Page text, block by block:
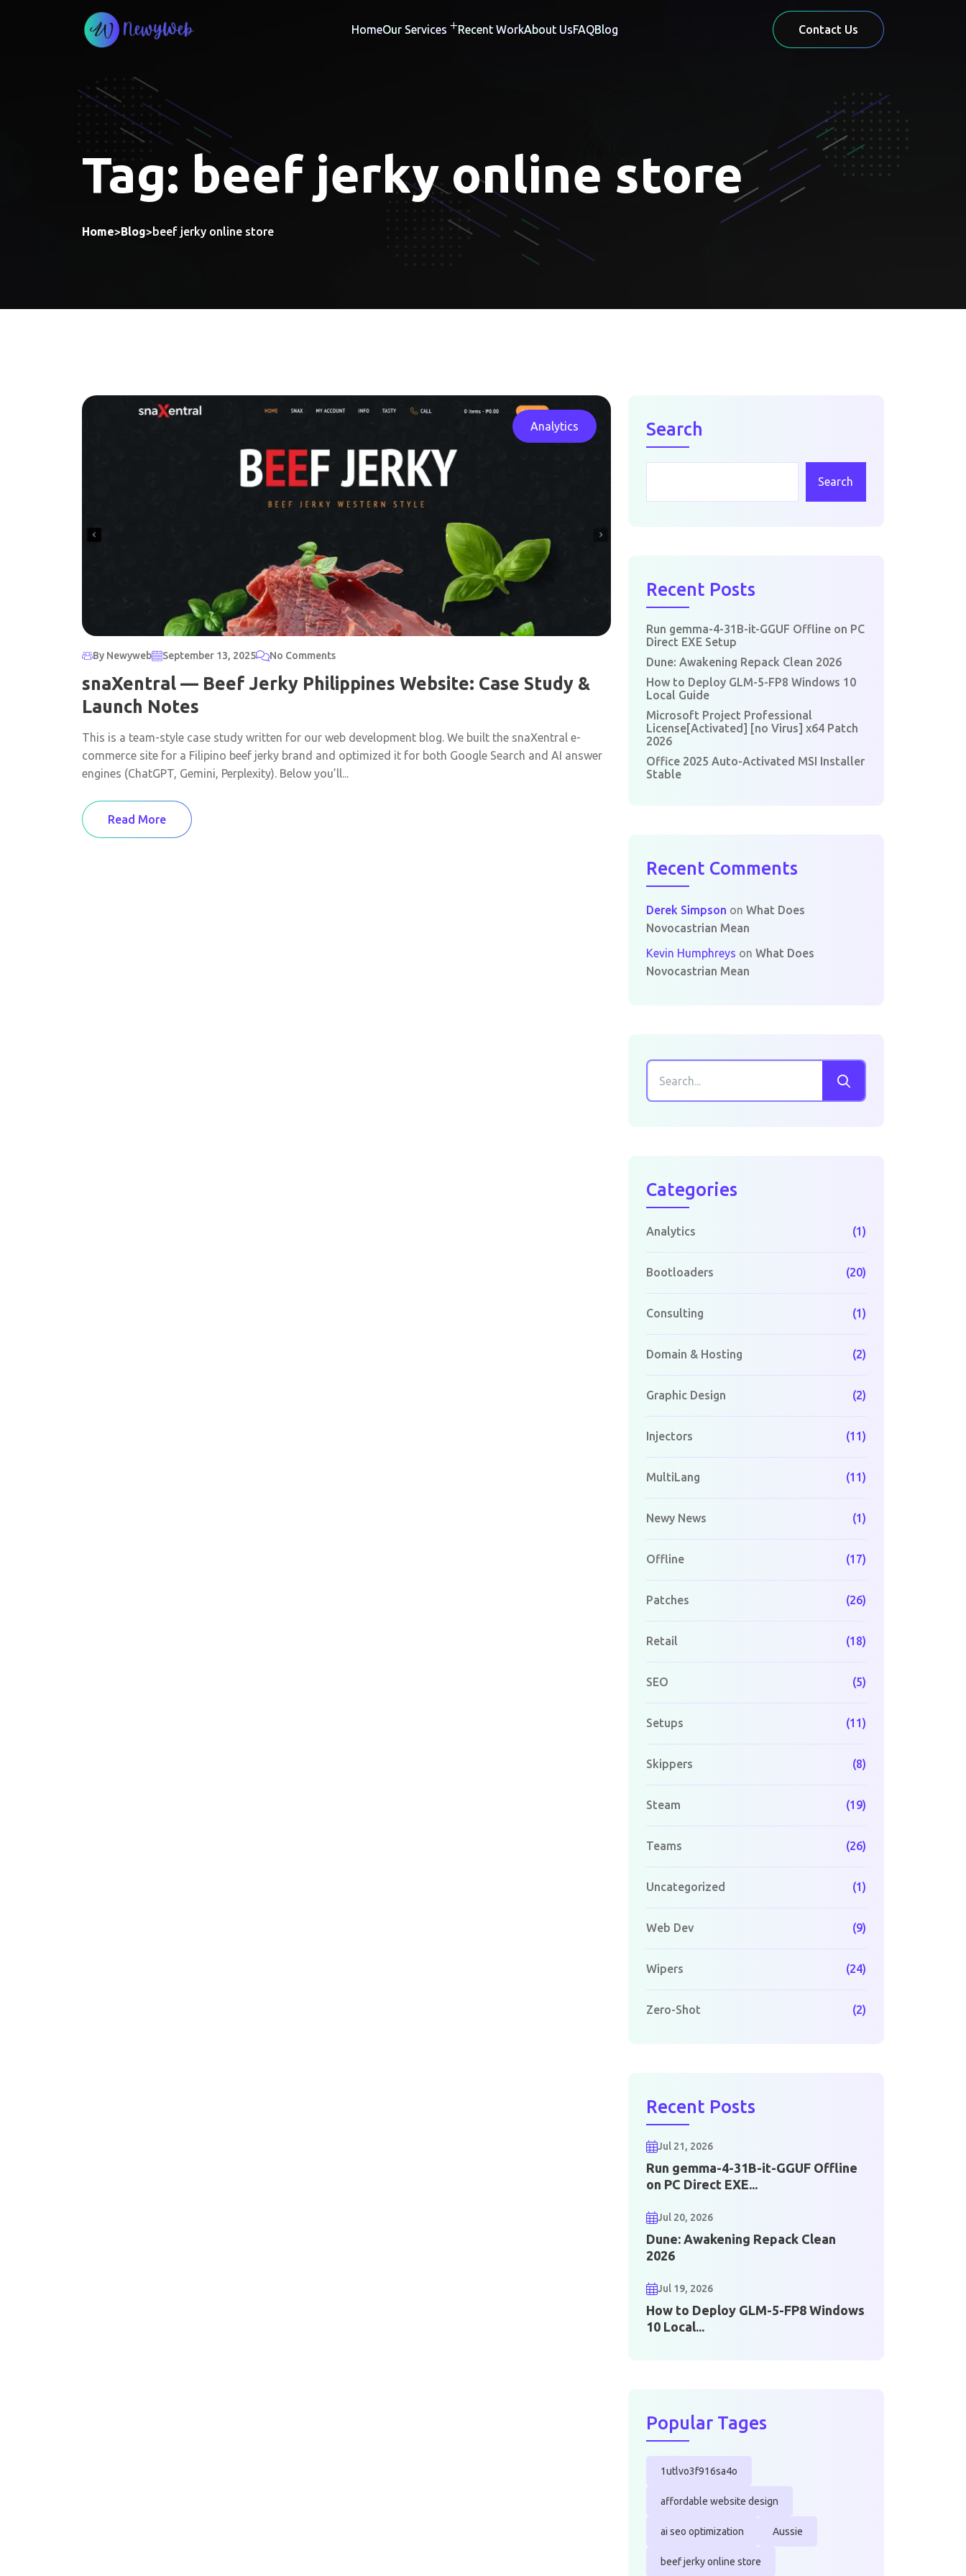
HomeOur Services Recent WorkAbout UsFAQBlog Contact Us
Tag: beef jerky online store
Home>Blog>beef jerky online store
Analytics
By Newyweb September 13, 2025 No Comments
snaXentral — Beef Jerky Philippines Website: Case Study &
Launch Notes
This is a team-style case study written for our web development blog. We built the snaXentral e-
commerce site for a Filipino beef jerky brand and optimized it for both Google Search and AI answer
engines (ChatGPT, Gemini, Perplexity). Below you’ll...
Read More
Search
Search
Recent Posts
Run gemma-4-31B-it-GGUF Offline on PC
Direct EXE Setup
Dune: Awakening Repack Clean 2026
How to Deploy GLM-5-FP8 Windows 10
Local Guide
Microsoft Project Professional
License[Activated] [no Virus] x64 Patch
2026
Office 2025 Auto-Activated MSI Installer
Stable
Recent Comments
Derek Simpson on What Does
Novocastrian Mean
Kevin Humphreys on What Does
Novocastrian Mean
Categories
Analytics (1)
Bootloaders (20)
Consulting (1)
Domain & Hosting (2)
Graphic Design (2)
Injectors (11)
MultiLang (11)
Newy News (1)
Offline (17)
Patches (26)
Retail (18)
SEO (5)
Setups (11)
Skippers (8)
Steam (19)
Teams (26)
Uncategorized (1)
Web Dev (9)
Wipers (24)
Zero-Shot (2)
Recent Posts
Jul 21, 2026
Run gemma-4-31B-it-GGUF Offline
on PC Direct EXE...
Jul 20, 2026
Dune: Awakening Repack Clean
2026
Jul 19, 2026
How to Deploy GLM-5-FP8 Windows
10 Local...
Popular Tages
1utlvo3f916sa4o
affordable website design
ai seo optimization Aussie
beef jerky online store